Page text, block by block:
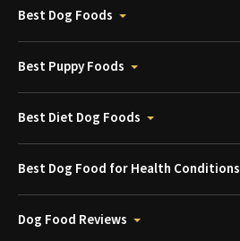
Best Dog Foods
Best Puppy Foods
Best Diet Dog Foods
Best Dog Food for Health Conditions
Dog Food Reviews